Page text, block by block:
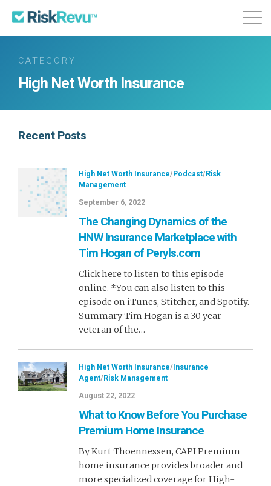
Features
Login
Sign Up
CATEGORY
High Net Worth Insurance
Recent Posts
High Net Worth Insurance/Podcast/Risk
Management
September 6, 2022
The Changing Dynamics of the
HNW Insurance Marketplace with
Tim Hogan of Peryls.com
Click here to listen to this episode
online. *You can also listen to this
episode on iTunes, Stitcher, and Spotify.
Summary Tim Hogan is a 30 year
veteran of the…
High Net Worth Insurance/Insurance
Agent/Risk Management
August 22, 2022
What to Know Before You Purchase
Premium Home Insurance
By Kurt Thoennessen, CAPI Premium
home insurance provides broader and
more specialized coverage for High-